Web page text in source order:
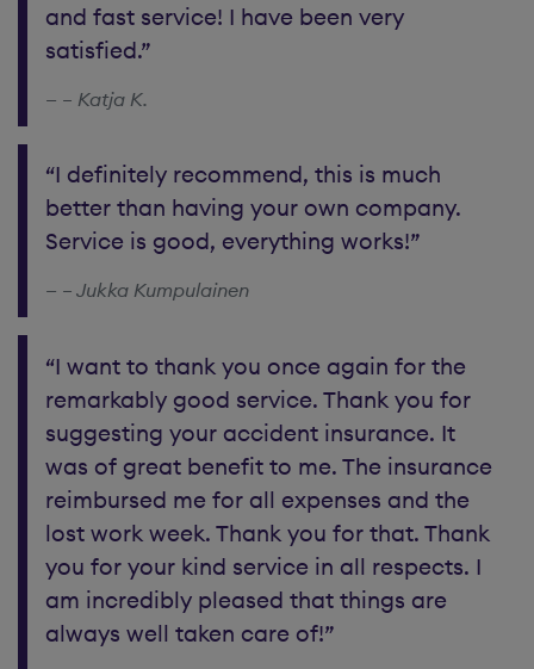
and fast service! I have been very
satisfied.”
– Katja K.
“I definitely recommend, this is much
better than having your own company.
Service is good, everything works!”
– Jukka Kumpulainen
“I want to thank you once again for the
remarkably good service. Thank you for
suggesting your accident insurance. It
was of great benefit to me. The insurance
reimbursed me for all expenses and the
lost work week. Thank you for that. Thank
you for your kind service in all respects. I
am incredibly pleased that things are
always well taken care of!”